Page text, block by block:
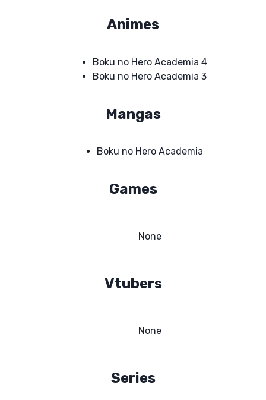
Animes
Boku no Hero Academia 4
Boku no Hero Academia 3
Mangas
Boku no Hero Academia
Games
None
Vtubers
None
Series